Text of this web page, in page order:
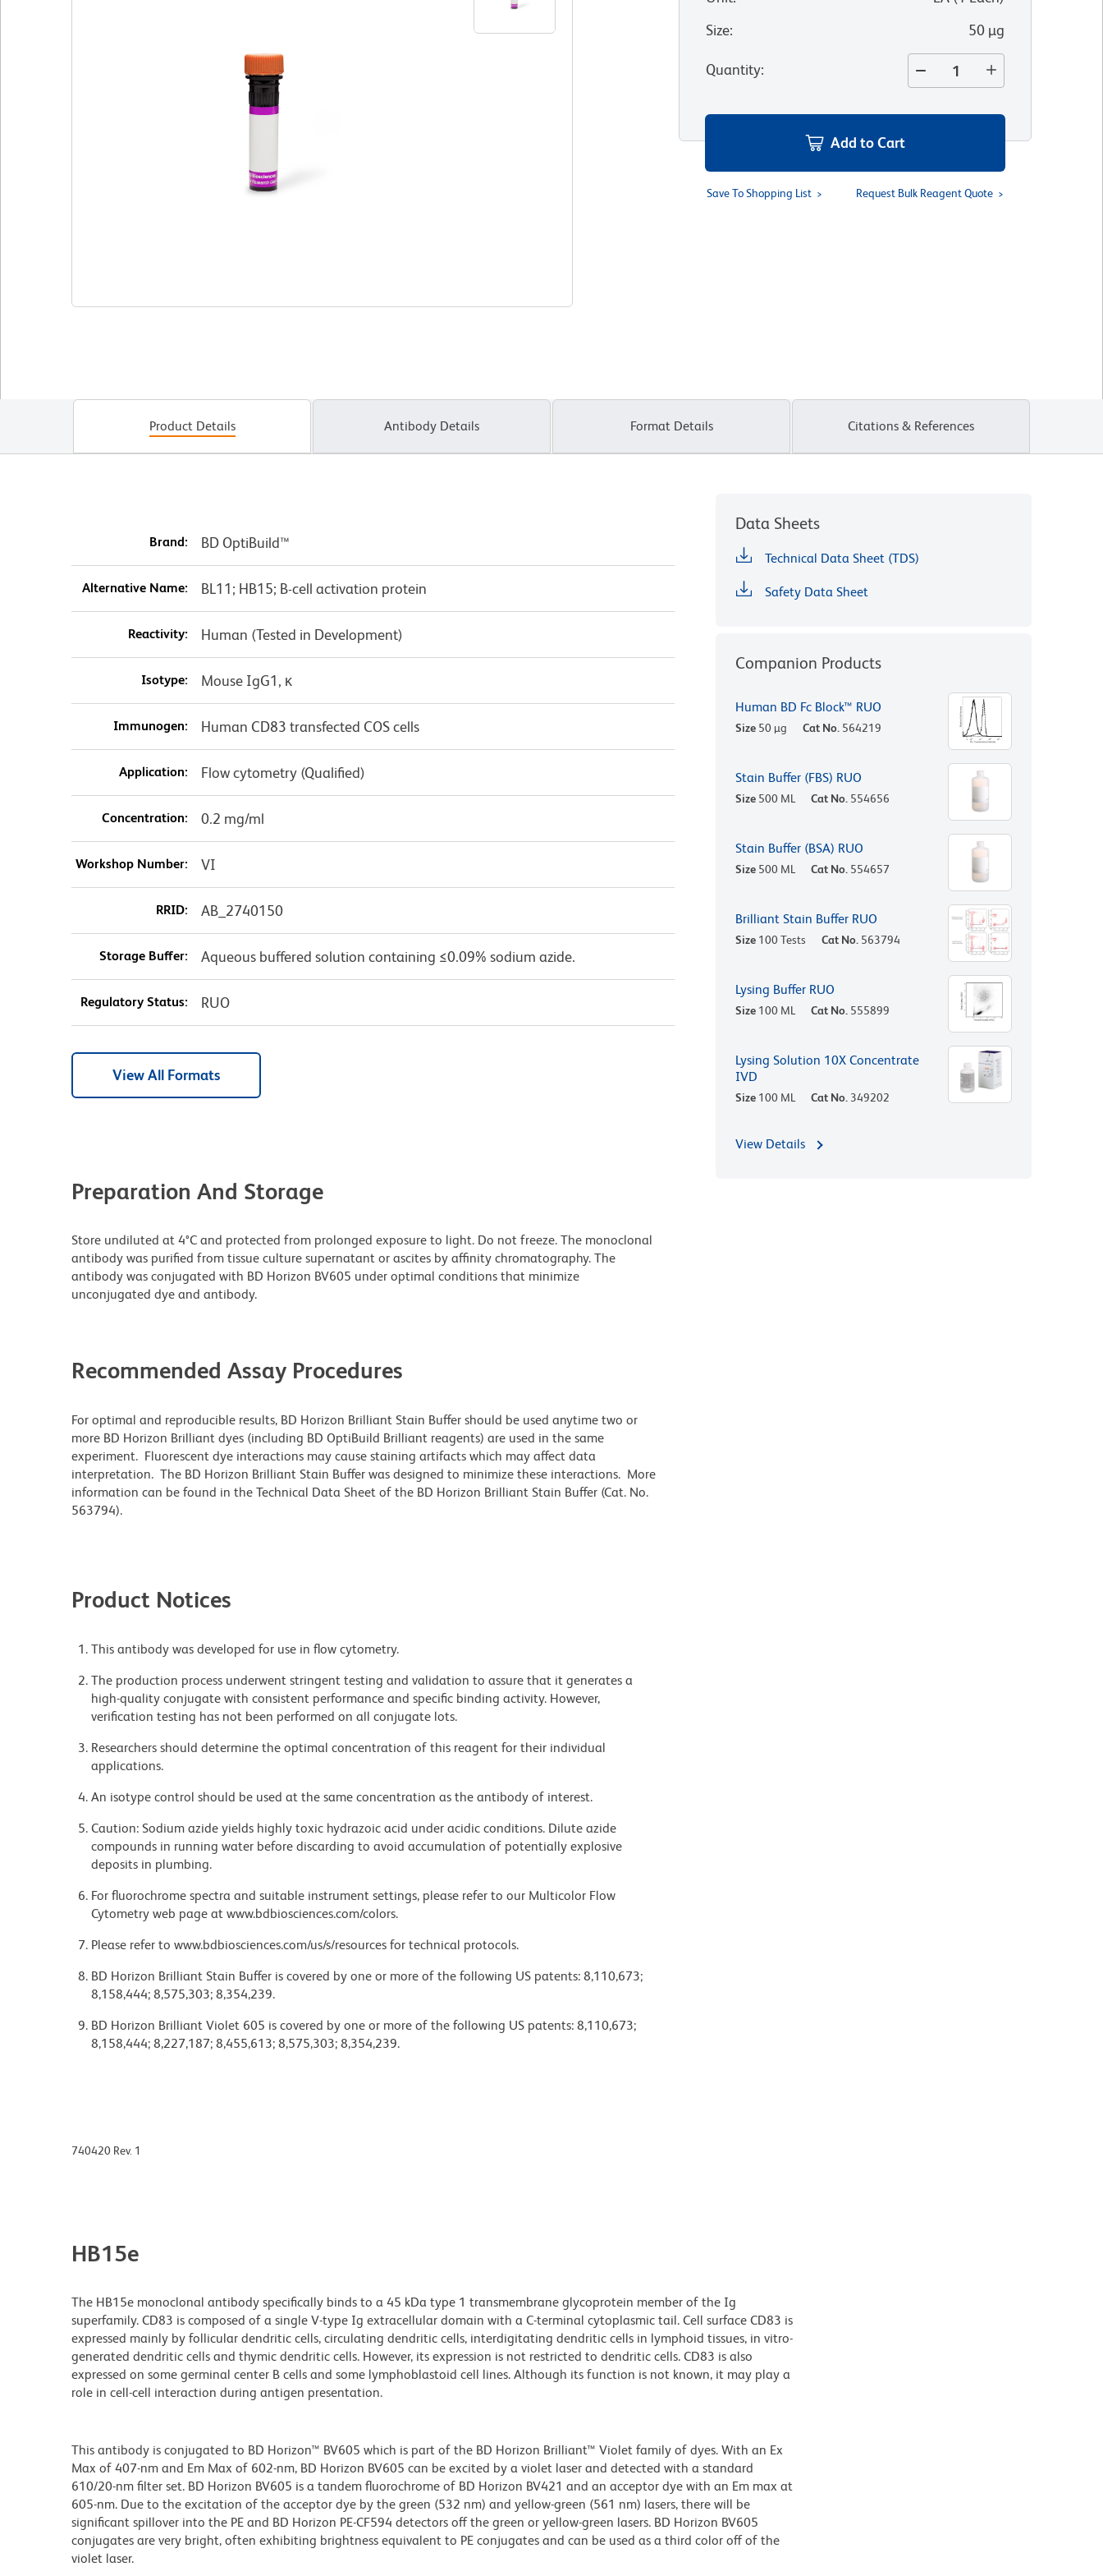
Size: 50 µg
Quantity:
Add to Cart
Save To Shopping List Request Bulk Reagent Quote
Product Details Antibody Details Format Details Citations & References
Brand: BD OptiBuild™
Alternative Name: BL11; HB15; B-cell activation protein
Reactivity: Human (Tested in Development)
Isotype: Mouse IgG1, κ
Immunogen: Human CD83 transfected COS cells
Application: Flow cytometry (Qualified)
Concentration: 0.2 mg/ml
Workshop Number: VI
RRID: AB_2740150
Storage Buffer: Aqueous buffered solution containing ≤0.09% sodium azide.
Regulatory Status: RUO
View All Formats
Preparation And Storage
Store undiluted at 4°C and protected from prolonged exposure to light. Do not freeze. The monoclonal
antibody was purified from tissue culture supernatant or ascites by affinity chromatography. The
antibody was conjugated with BD Horizon BV605 under optimal conditions that minimize
unconjugated dye and antibody.
Recommended Assay Procedures
For optimal and reproducible results, BD Horizon Brilliant Stain Buffer should be used anytime two or
more BD Horizon Brilliant dyes (including BD OptiBuild Brilliant reagents) are used in the same
experiment. Fluorescent dye interactions may cause staining artifacts which may affect data
interpretation. The BD Horizon Brilliant Stain Buffer was designed to minimize these interactions. More
information can be found in the Technical Data Sheet of the BD Horizon Brilliant Stain Buffer (Cat. No.
563794).
Product Notices
This antibody was developed for use in flow cytometry.
The production process underwent stringent testing and validation to assure that it generates a
high-quality conjugate with consistent performance and specific binding activity. However,
verification testing has not been performed on all conjugate lots.
Researchers should determine the optimal concentration of this reagent for their individual
applications.
An isotype control should be used at the same concentration as the antibody of interest.
Caution: Sodium azide yields highly toxic hydrazoic acid under acidic conditions. Dilute azide
compounds in running water before discarding to avoid accumulation of potentially explosive
deposits in plumbing.
For fluorochrome spectra and suitable instrument settings, please refer to our Multicolor Flow
Cytometry web page at www.bdbiosciences.com/colors.
Please refer to www.bdbiosciences.com/us/s/resources for technical protocols.
BD Horizon Brilliant Stain Buffer is covered by one or more of the following US patents: 8,110,673;
8,158,444; 8,575,303; 8,354,239.
BD Horizon Brilliant Violet 605 is covered by one or more of the following US patents: 8,110,673;
8,158,444; 8,227,187; 8,455,613; 8,575,303; 8,354,239.
Data Sheets
Technical Data Sheet (TDS)
Safety Data Sheet
Companion Products
Human BD Fc Block™ RUO
Size 50 µg Cat No. 564219
Stain Buffer (FBS) RUO
Size 500 ML Cat No. 554656
Stain Buffer (BSA) RUO
Size 500 ML Cat No. 554657
Brilliant Stain Buffer RUO
Size 100 Tests Cat No. 563794
Lysing Buffer RUO
Size 100 ML Cat No. 555899
Lysing Solution 10X Concentrate
IVD
Size 100 ML Cat No. 349202
View Details
740420 Rev. 1
HB15e
The HB15e monoclonal antibody specifically binds to a 45 kDa type 1 transmembrane glycoprotein member of the Ig
superfamily. CD83 is composed of a single V-type Ig extracellular domain with a C-terminal cytoplasmic tail. Cell surface CD83 is
expressed mainly by follicular dendritic cells, circulating dendritic cells, interdigitating dendritic cells in lymphoid tissues, in vitro-
generated dendritic cells and thymic dendritic cells. However, its expression is not restricted to dendritic cells. CD83 is also
expressed on some germinal center B cells and some lymphoblastoid cell lines. Although its function is not known, it may play a
role in cell-cell interaction during antigen presentation.
This antibody is conjugated to BD Horizon™ BV605 which is part of the BD Horizon Brilliant™ Violet family of dyes. With an Ex
Max of 407-nm and Em Max of 602-nm, BD Horizon BV605 can be excited by a violet laser and detected with a standard
610/20-nm filter set. BD Horizon BV605 is a tandem fluorochrome of BD Horizon BV421 and an acceptor dye with an Em max at
605-nm. Due to the excitation of the acceptor dye by the green (532 nm) and yellow-green (561 nm) lasers, there will be
significant spillover into the PE and BD Horizon PE-CF594 detectors off the green or yellow-green lasers. BD Horizon BV605
conjugates are very bright, often exhibiting brightness equivalent to PE conjugates and can be used as a third color off of the
violet laser.